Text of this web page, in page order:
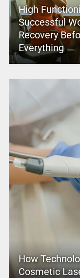
High
Successful
Recovery
Everything
How
Cosmetic